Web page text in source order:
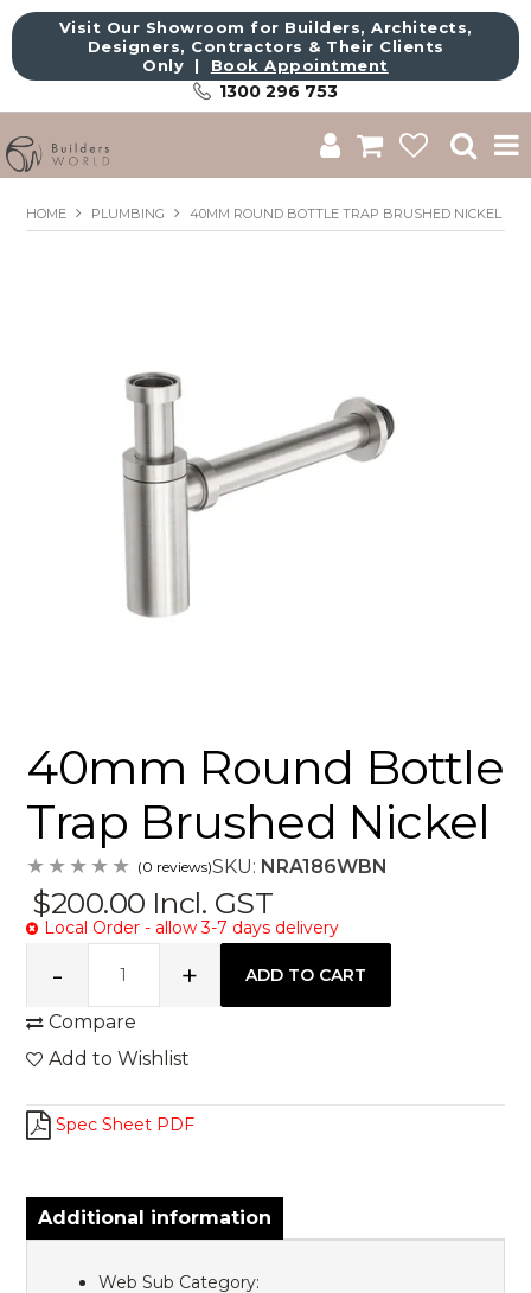
Visit Our Showroom for Builders, Architects,
Designers, Contractors & Their Clients
Only | Book Appointment
1300 296 753
Shop
Get Inspired
HOME PLUMBING 40MM ROUND BOTTLE TRAP BRUSHED NICKEL
40mm Round Bottle
Trap Brushed Nickel
(0 reviews)SKU: NRA186WBN
$200.00 Incl. GST
Local Order - allow 3-7 days delivery
Compare
Add to Wishlist
Spec Sheet PDF
Additional information
Web Sub Category: